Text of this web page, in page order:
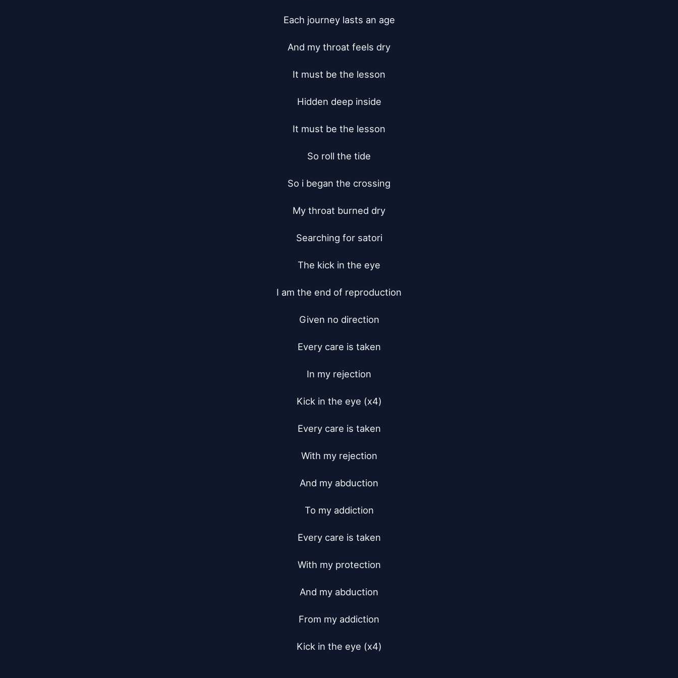
Each journey lasts an age
And my throat feels dry
It must be the lesson
Hidden deep inside
It must be the lesson
So roll the tide
So i began the crossing
My throat burned dry
Searching for satori
The kick in the eye
I am the end of reproduction
Given no direction
Every care is taken
In my rejection
Kick in the eye (x4)
Every care is taken
With my rejection
And my abduction
To my addiction
Every care is taken
With my protection
And my abduction
From my addiction
Kick in the eye (x4)